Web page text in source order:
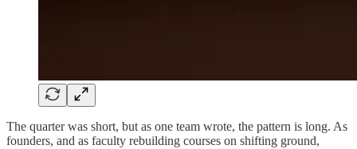
The quarter was short, but as one team wrote, the pattern is long. As
founders, and as faculty rebuilding courses on shifting ground,